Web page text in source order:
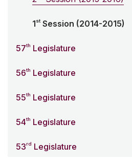
1st Session (2014-2015)
57th Legislature
56th Legislature
55th Legislature
54th Legislature
53rd Legislature